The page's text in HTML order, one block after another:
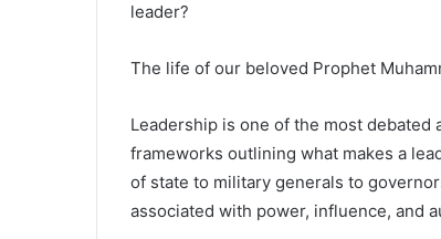
leader?
The life of our beloved Prophet
Leadership is one of the most
frameworks outlining what makes a
of state to military generals to
associated with power, influence, and